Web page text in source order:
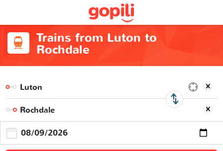
Trains from Luton to
Rochdale